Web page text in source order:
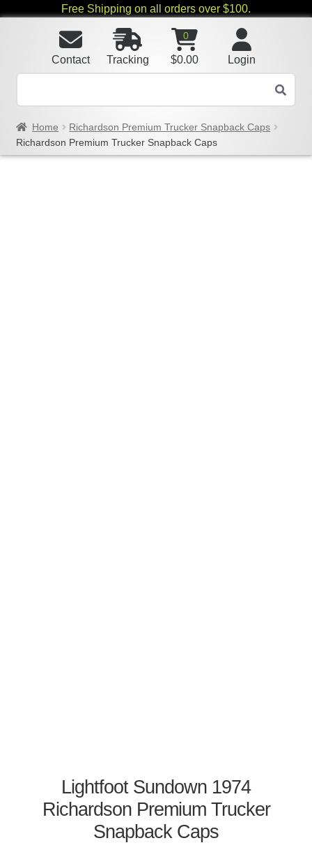
Free Shipping on all orders over $100.
Login
0
$0.00
Tracking
Contact
Home
Richardson Premium Trucker Snapback Caps
Richardson Premium Trucker Snapback Caps
Lightfoot Sundown 1974
Richardson Premium Trucker
Snapback Caps